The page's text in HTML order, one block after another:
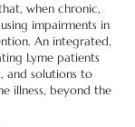
when chronic,
impairments in
An integrated,
Lyme patients
and solutions to
illness, beyond the